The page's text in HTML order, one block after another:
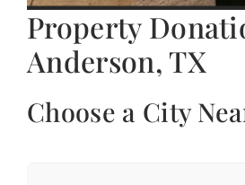
Property
Anderson, TX
Choose a City